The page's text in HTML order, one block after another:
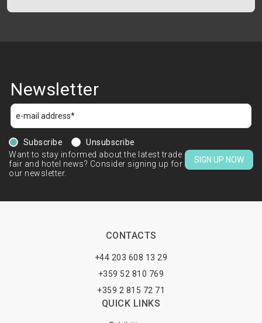
Newsletter
Subscribe
Unsubscribe
Want to stay informed about the latest trade
fair and hotel news? Consider signing up for
our newsletter.
SIGN UP NOW
CONTACTS
+44 203 608 13 29
+359 52 810 769
+359 2 815 72 71
QUICK LINKS